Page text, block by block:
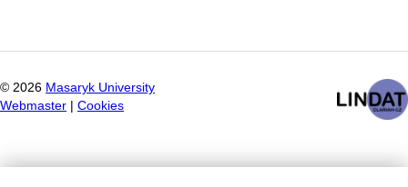
© 2026 Masaryk University
Webmaster
Cookies